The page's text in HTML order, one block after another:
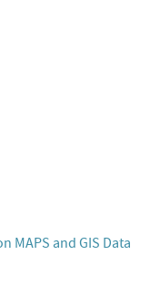
MAPS and GIS Data